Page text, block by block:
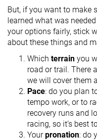
But, if you want to make
learned what was
your options fairly, stick
about these things and
Which terrain you
road or trail. There
we will cover them
Pace: do you plan
tempo work, or to
recovery runs and
racing, so it’s best
Yourpronation: do